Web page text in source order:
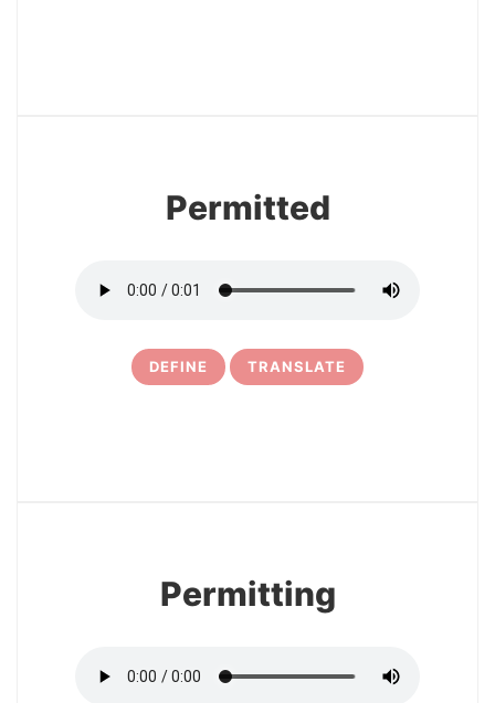
Permitted
DEFINE TRANSLATE
Permitting